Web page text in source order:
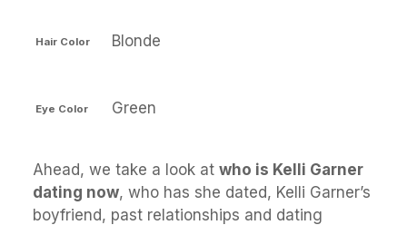
Hair Color Blonde
Eye Color Green
Ahead, we take a look at who is Kelli Garner
dating now, who has she dated, Kelli Garner’s
boyfriend, past relationships and dating